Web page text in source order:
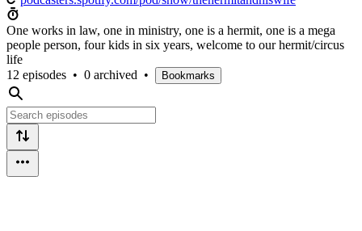
One works in law, one in ministry, one is a hermit, one is a mega
people person, four kids in six years, welcome to our hermit/circus
life
12 episodes • 0 archived • Bookmarks